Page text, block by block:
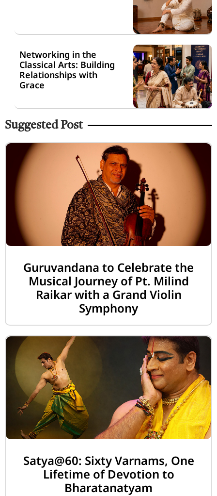
Networking in the
Classical Arts: Building
Relationships with
Grace
Suggested Post
Guruvandana to Celebrate the
Musical Journey of Pt. Milind
Raikar with a Grand Violin
Symphony
Satya@60: Sixty Varnams, One
Lifetime of Devotion to
Bharatanatyam